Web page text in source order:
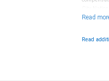
does not
legal
your
by City
through
Read